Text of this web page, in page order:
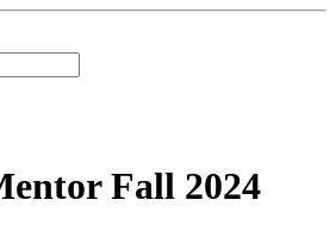
Fall 2024